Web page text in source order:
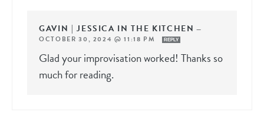
GAVIN | JESSICA IN THE KITCHEN —
OCTOBER 30, 2024 @ 11:18 PM
REPLY
Glad your improvisation worked! Thanks so
much for reading.